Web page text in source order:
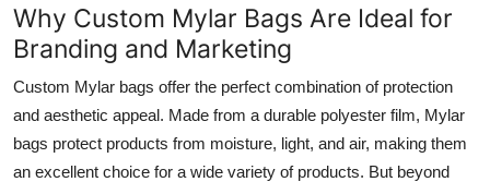
Why Custom Mylar Bags Are Ideal for
Branding and Marketing
Custom Mylar bags offer the perfect combination of protection
and aesthetic appeal. Made from a durable polyester film, Mylar
bags protect products from moisture, light, and air, making them
an excellent choice for a wide variety of products. But beyond